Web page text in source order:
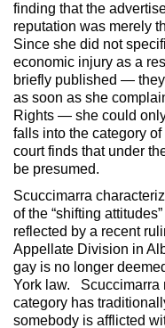
finding that the
reputation was merely
Since she did not
economic injury as a
briefly published —
as soon as she
Rights — she could
falls into the category of
court finds that under
be presumed.
Scuccimarra
of the “shifting
reflected by a recent
Appellate Division in
gay is no longer
York law. Scuccimarra
category has
somebody is afflicted